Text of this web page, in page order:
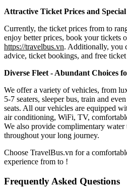
Attractive Ticket Prices and
Currently, the ticket prices from to
enjoy better prices, book your tickets
https://travelbus.vn. Additionally, you
advice, ticket bookings, and free
Diverse Fleet - Abundant Choices
We offer a variety of vehicles, from
5-7 seaters, sleeper bus, train and
seats. All our vehicles are equipped
air conditioning, WiFi, TV,
We also provide complimentary water
throughout your long journey.
Choose TravelBus.vn for a
experience from to !
Frequently Asked Questions